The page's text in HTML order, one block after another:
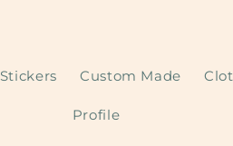
Stickers Custom Made
Profile